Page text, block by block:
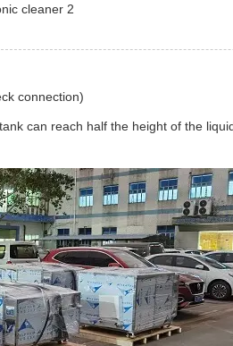
cleaner 2
connection)
can reach half the height of the